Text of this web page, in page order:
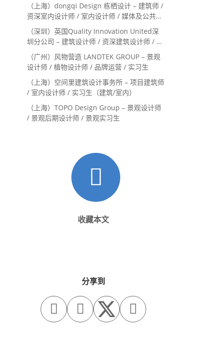
（上海）dongqi Design 栋栖设计 – 建筑师 /
资深室内设计师 / 室内设计师 / 媒体及公共关
系主管 / 设计实习生（常年招聘）
（深圳）英国Quality Innovation United深
圳分公司 – 建筑设计师 / 资深建筑设计师 / 室
内设计师 / 设计实习生
（广州）风物营造 LANDTEK GROUP – 景观
设计师 / 植物设计师 / 品牌运营 / 实习生
（上海）空间里建筑设计事务所 – 项目建筑师
/ 室内设计师 / 实习生（建筑/室内）
（上海）TOPO Design Group – 景观设计师
/ 景观后期设计师 / 景观实习生
收藏本文
分享到
  